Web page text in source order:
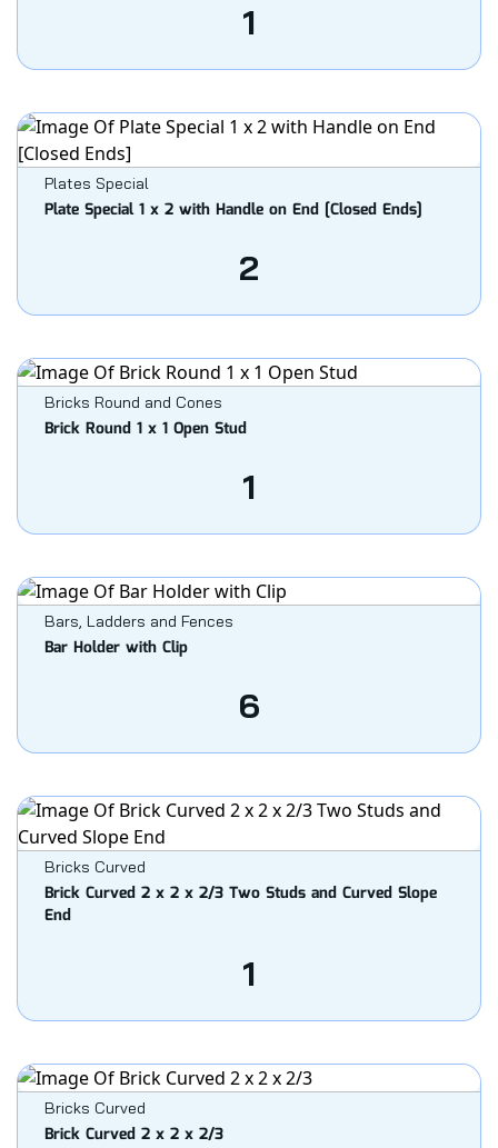
1
Plates Special
Plate Special 1 x 2 with Handle on End [Closed Ends]
2
Bricks Round and Cones
Brick Round 1 x 1 Open Stud
1
Bars, Ladders and Fences
Bar Holder with Clip
6
Bricks Curved
Brick Curved 2 x 2 x 2/3 Two Studs and Curved Slope
End
1
Bricks Curved
Brick Curved 2 x 2 x 2/3